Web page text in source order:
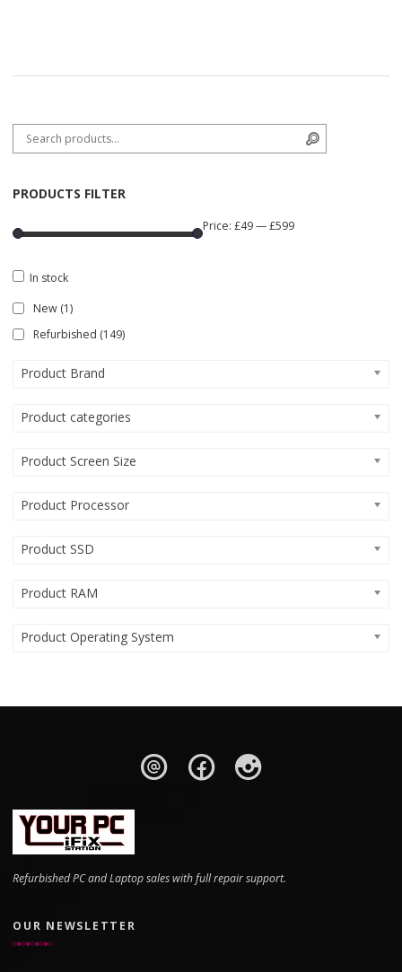
Search for:
PRODUCTS FILTER
Price:£49—£599
In stock
New (1)
Refurbished (149)
Product Brand
Product categories
Product Screen Size
Product Processor
Product SSD
Product RAM
Product Operating System
Refurbished PC and Laptop sales with full repair support.
OUR NEWSLETTER